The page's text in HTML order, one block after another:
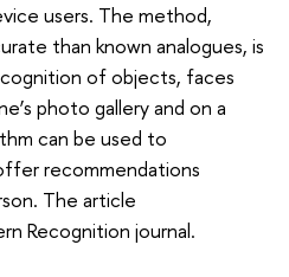
users. The method,
than known analogues, is
of objects, faces
photo gallery and on a
can be used to
recommendations
The article
Recognition journal.